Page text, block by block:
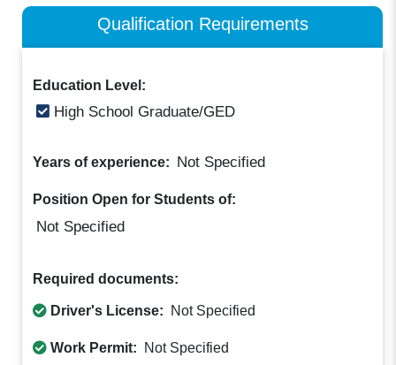
Qualification Requirements
Education Level:
High School Graduate/GED
Years of experience: Not Specified
Position Open for Students of:
Not Specified
Required documents:
Driver's License: Not Specified
Work Permit: Not Specified